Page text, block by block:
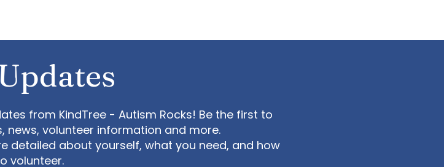
from KindTree - Autism Rocks! Be the first to
news, volunteer information and more.
detailed about yourself, what you need, and how
volunteer.